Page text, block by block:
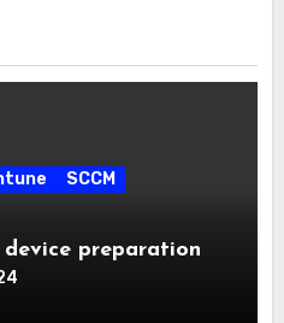
SCCM
preparation